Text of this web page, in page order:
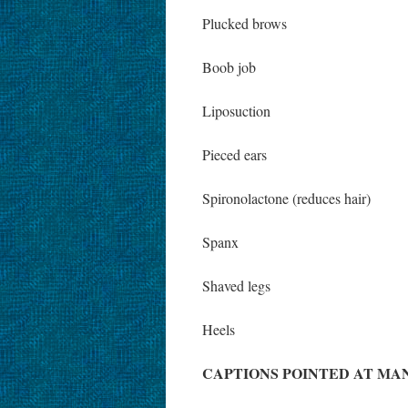
Plucked brows
Boob job
Liposuction
Pieced ears
Spironolactone (reduces hair)
Spanx
Shaved legs
Heels
CAPTIONS POINTED AT